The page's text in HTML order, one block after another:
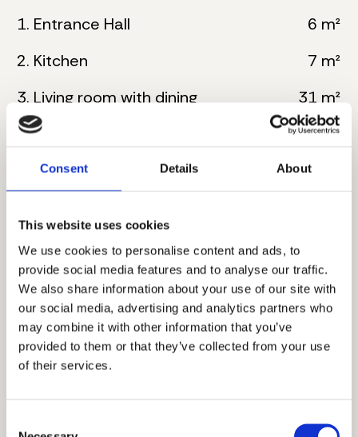
Consent Details About
This website uses cookies
We use cookies to personalise content and ads, to
provide social media features and to analyse our traffic.
We also share information about your use of our site with
our social media, advertising and analytics partners who
may combine it with other information that you’ve
provided to them or that they’ve collected from your use
of their services.
1. Entrance Hall
6 m²
2. Kitchen
7 m²
3. Living room with dining
31 m²
4. Bathroom
5 m²
5. Master bedroom
17 m²
7. Toilete
8. Corridor
6.5 m²
9. Bedroom
13 m²
10. Bedroom
12.5 m²
Total floor size:
114 m²